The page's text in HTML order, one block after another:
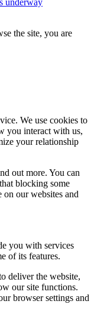
underway
the site, you are
We use cookies to
you interact with us,
your relationship
out more. You can
blocking some
our websites and
you with services
of its features.
deliver the website,
our site functions.
browser settings and